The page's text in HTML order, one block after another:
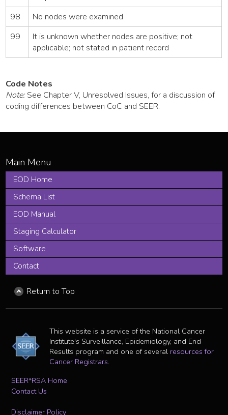
98
No nodes were examined
99
It is unknown whether nodes are positive; not
applicable; not stated in patient record
Code Notes
Note:See Chapter V, Unresolved Issues, for a discussion of
coding differences between CoC and SEER.
EOD Home
Schema List
EOD Manual
Staging Calculator
Software
Contact
Return to Top
This website is a service of the National Cancer
Institute's Surveillance, Epidemiology, and End
Results program and one of several resources for
Cancer Registrars.
SEER*RSA Home
Contact Us
Disclaimer Policy